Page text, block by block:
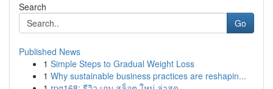
Search
Go
Published News
1 Simple Steps to Gradual Weight Loss
1 Why sustainable business practices are reshapin...